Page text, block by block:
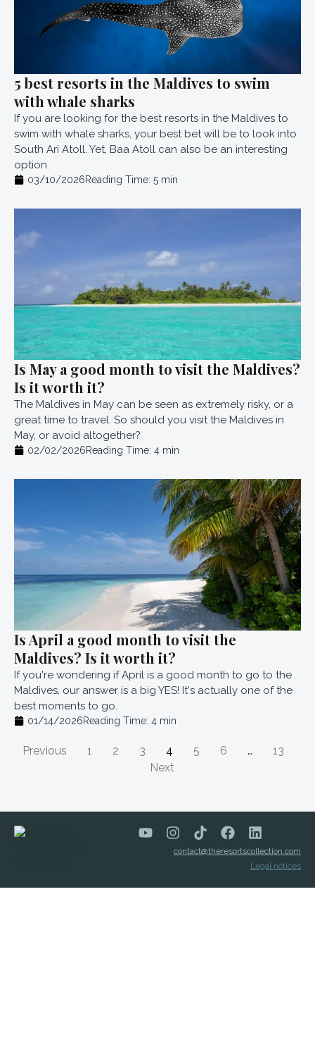
5 best resorts in the Maldives to swim
with whale sharks
If you are looking for the best resorts in the Maldives to
swim with whale sharks, your best bet will be to look into
South Ari Atoll. Yet, Baa Atoll can also be an interesting
option.
03/10/2026Reading Time: 5 min
Is May a good month to visit the Maldives?
Is it worth it?
The Maldives in May can be seen as extremely risky, or a
great time to travel. So should you visit the Maldives in
May, or avoid altogether?
02/02/2026Reading Time: 4 min
Is April a good month to visit the
Maldives? Is it worth it?
If you're wondering if April is a good month to go to the
Maldives, our answer is a big YES! It's actually one of the
best moments to go.
01/14/2026Reading Time: 4 min
Previous 1 2 3 4 5 6 …
13
Next
contact@theresortscollection.com
Legal notices